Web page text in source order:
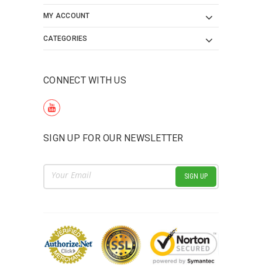
MY ACCOUNT
CATEGORIES
CONNECT WITH US
SIGN UP FOR OUR NEWSLETTER
Email
Address